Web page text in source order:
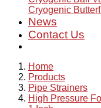
Cryogenic
News
Contact Us
Home
Products
Pipe Strainers
High Pressure